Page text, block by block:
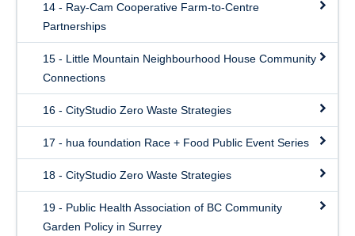
14 - Ray-Cam Cooperative Farm-to-Centre
Partnerships
15 - Little Mountain Neighbourhood House Community
Connections
16 - CityStudio Zero Waste Strategies
17 - hua foundation Race + Food Public Event Series
18 - CityStudio Zero Waste Strategies
19 - Public Health Association of BC Community
Garden Policy in Surrey